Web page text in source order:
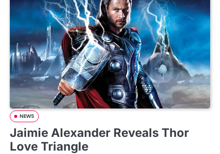
NEWS
Jaimie Alexander Reveals Thor
Love Triangle